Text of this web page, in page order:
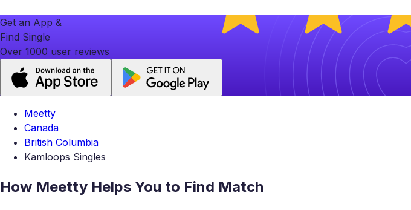
Get an App &
Find Single
Over 1000 user reviews
Meetty
Canada
British Columbia
Kamloops Singles
How Meetty Helps You to Find Match